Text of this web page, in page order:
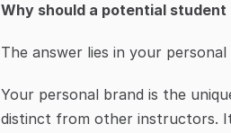
Why should a potential student
The answer lies in your personal
Your personal brand is the
distinct from other instructors.